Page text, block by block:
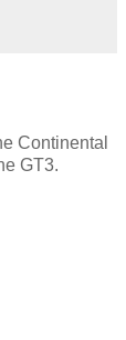
Continental
GT3.